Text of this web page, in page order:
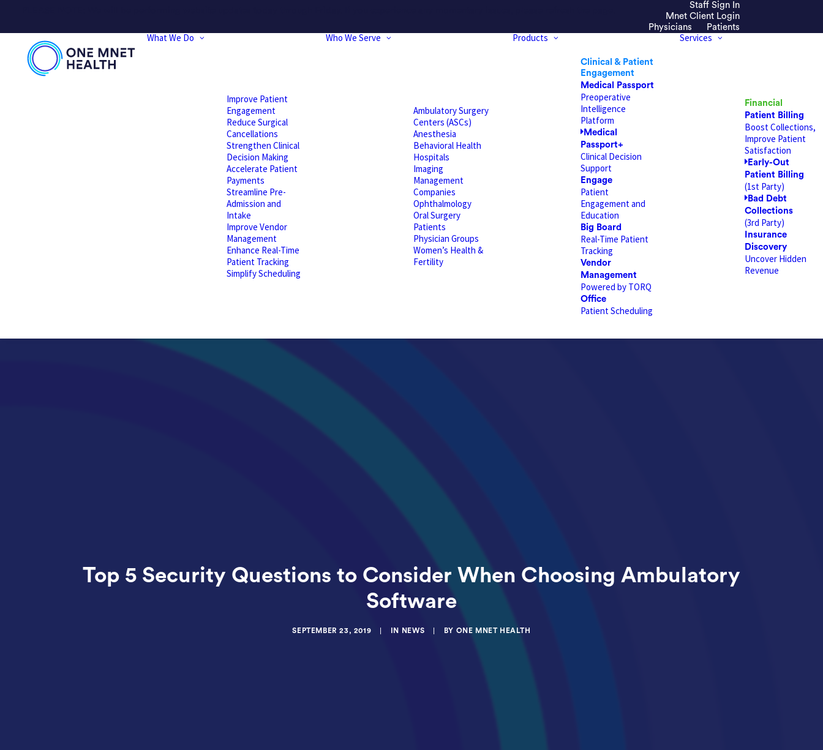
Staff Sign In
Mnet Client Login
Physicians
Patients
What We Do
Improve Patient
Engagement
Reduce Surgical
Cancellations
Strengthen Clinical
Decision Making
Accelerate Patient
Payments
Streamline Pre-
Admission and
Intake
Improve Vendor
Management
Enhance Real-Time
Patient Tracking
Simplify Scheduling
Who We Serve
Ambulatory Surgery
Centers (ASCs)
Anesthesia
Behavioral Health
Hospitals
Imaging
Management
Companies
Ophthalmology
Oral Surgery
Patients
Physician Groups
Women’s Health &
Fertility
Products
Clinical & Patient
Engagement
Medical Passport
Preoperative
Intelligence
Platform
Medical
Passport+
Clinical Decision
Support
Engage
Patient
Engagement and
Education
Big Board
Real-Time Patient
Tracking
Vendor
Management
Powered by TORQ
Office
Patient Scheduling
Services
Financial
Patient Billing
Boost Collections,
Improve Patient
Satisfaction
Early-Out
Patient Billing
(1st Party)
Bad Debt
Collections
(3rd Party)
Insurance
Discovery
Uncover Hidden
Revenue
Top 5 Security Questions to Consider When Choosing Ambulatory
Software
SEPTEMBER 23, 2019 IN NEWS BY ONE MNET HEALTH